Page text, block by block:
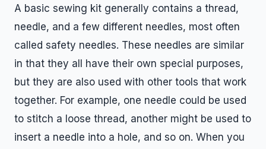
A basic sewing kit generally contains a thread,
needle, and a few different needles, most often
called safety needles. These needles are similar
in that they all have their own special purposes,
but they are also used with other tools that work
together. For example, one needle could be used
to stitch a loose thread, another might be used to
insert a needle into a hole, and so on. When you